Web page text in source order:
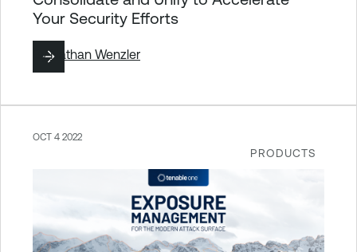
Your Security Efforts
ByNathan Wenzler
PRODUCTS
OCT 4 2022